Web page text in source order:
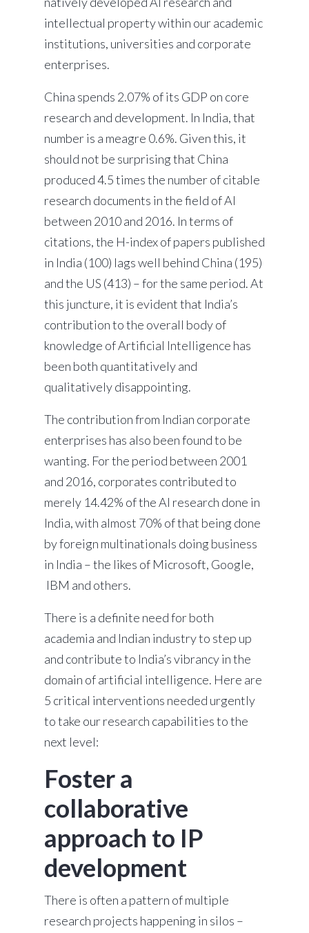
intellectual property within our academic
institutions, universities and corporate
enterprises.
China spends 2.07% of its GDP on core
research and development. In India, that
number is a meagre 0.6%. Given this, it
should not be surprising that China
produced 4.5 times the number of citable
research documents in the field of AI
between 2010 and 2016. In terms of
citations, the H-index of papers published
in India (100) lags well behind China (195)
and the US (413) – for the same period. At
this juncture, it is evident that India’s
contribution to the overall body of
knowledge of Artificial Intelligence has
been both quantitatively and
qualitatively disappointing.
The contribution from Indian corporate
enterprises has also been found to be
wanting. For the period between 2001
and 2016, corporates contributed to
merely 14.42% of the AI research done in
India, with almost 70% of that being done
by foreign multinationals doing business
in India – the likes of Microsoft, Google,
IBM and others.
There is a definite need for both
academia and Indian industry to step up
and contribute to India’s vibrancy in the
domain of artificial intelligence. Here are
5 critical interventions needed urgently
to take our research capabilities to the
next level:
Foster a
collaborative
approach to IP
development
There is often a pattern of multiple
research projects happening in silos –